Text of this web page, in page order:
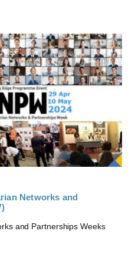
Networks and
and Partnerships Weeks